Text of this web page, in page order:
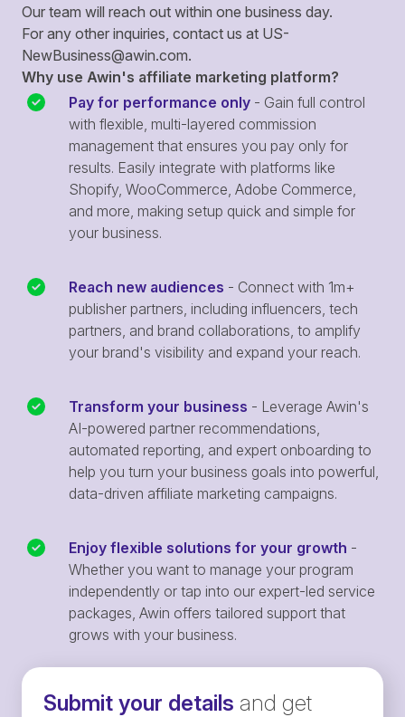
Our team will reach out within one business day.
For any other inquiries, contact us at US-
NewBusiness@awin.com.
Why use Awin's affiliate marketing platform?
Pay for performance only - Gain full control
with flexible, multi-layered commission
management that ensures you pay only for
results. Easily integrate with platforms like
Shopify, WooCommerce, Adobe Commerce,
and more, making setup quick and simple for
your business.
Reach new audiences - Connect with 1m+
publisher partners, including influencers, tech
partners, and brand collaborations, to amplify
your brand's visibility and expand your reach.
Transform your business - Leverage Awin's
AI-powered partner recommendations,
automated reporting, and expert onboarding to
help you turn your business goals into powerful,
data-driven affiliate marketing campaigns.
Enjoy flexible solutions for your growth -
Whether you want to manage your program
independently or tap into our expert-led service
packages, Awin offers tailored support that
grows with your business.
Submit your details and get